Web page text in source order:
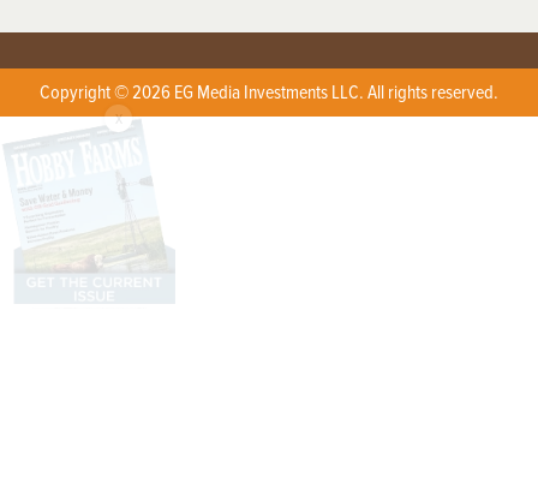
Copyright © 2026 EG Media Investments LLC. All rights reserved.
X